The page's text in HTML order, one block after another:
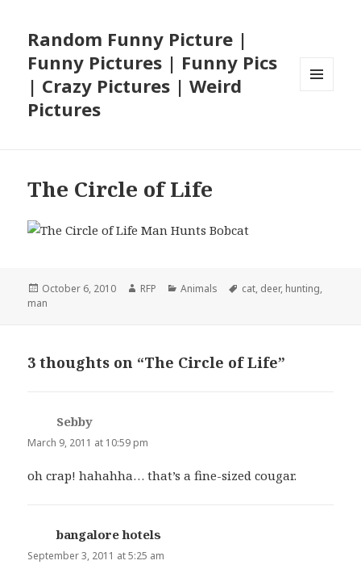
Random Funny Picture |
Funny Pictures | Funny Pics
| Crazy Pictures | Weird
Pictures
The Circle of Life
Posted
on
October 6, 2010 Author
RFP Categories
Animals Tags
cat, deer, hunting,
man
3 thoughts on “The Circle of Life”
Sebby
March 9, 2011 at 10:59 pm
oh crap! hahahha… that’s a fine-sized cougar.
bangalore hotels
September 3, 2011 at 5:25 am